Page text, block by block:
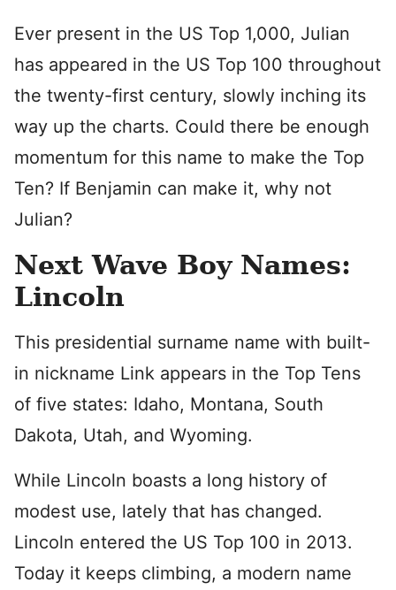
Ever present in the US Top 1,000, Julian
has appeared in the US Top 100 throughout
the twenty-first century, slowly inching its
way up the charts. Could there be enough
momentum for this name to make the Top
Ten? If Benjamin can make it, why not
Julian?
Next Wave Boy Names:
Lincoln
This presidential surname name with built-
in nickname Link appears in the Top Tens
of five states: Idaho, Montana, South
Dakota, Utah, and Wyoming.
While Lincoln boasts a long history of
modest use, lately that has changed.
Lincoln entered the US Top 100 in 2013.
Today it keeps climbing, a modern name